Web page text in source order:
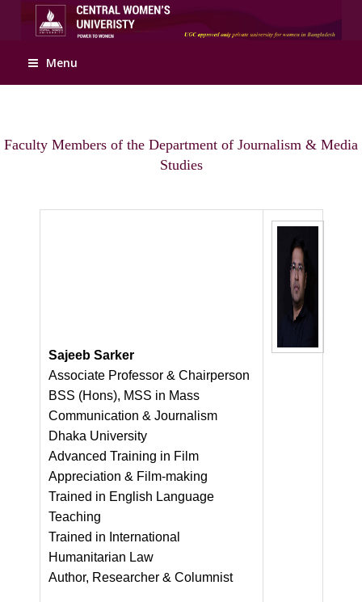
Apply Online
Menu
Faculty Members of the Department of Journalism & Media
Studies
Sajeeb Sarker
Associate Professor & Chairperson
BSS (Hons), MSS in Mass
Communication & Journalism
Dhaka University
Advanced Training in Film
Appreciation & Film-making
Trained in English Language
Teaching
Trained in International
Humanitarian Law
Author, Researcher & Columnist